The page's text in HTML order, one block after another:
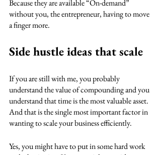
Because they are available “On-demand”
without you, the entrepreneur, having to move
a finger more.
Side hustle ideas that scale
If you are still with me, you probably
understand the value of compounding and you
understand that time is the most valuable asset.
And that is the single most important factor in
wanting to scale your business efficiently.
Yes, you might have to put in some hard work